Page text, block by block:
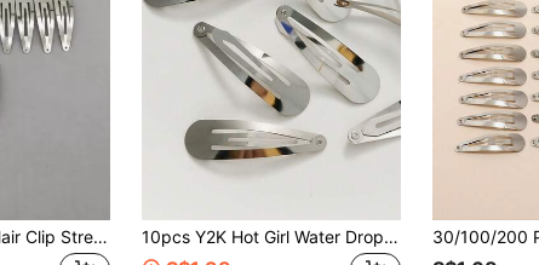
30pcs Minimalist Hair Clip Street Claw Clips Hair Claws Hair Barrettes, School Stuff, Hair Accessories, Head Accessories, Hairpin 10pcs Y2K Hot Girl Water Drop Metal Sweet Cool Bangs Side Clip BB Hair Clips Suitable For Daily Wear, Outdoor Outings, Travel, Holiday Events,Hair Slide